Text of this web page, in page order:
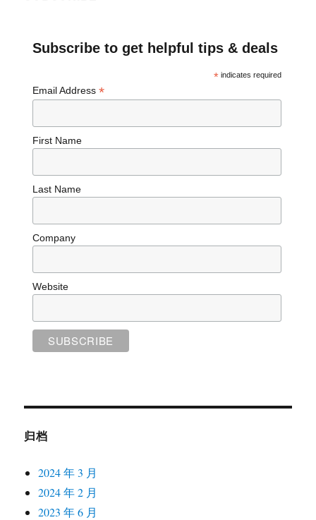
Subscribe to get helpful tips & deals
*indicates required
Email Address *
First Name
Last Name
Company
Website
归档
2024 年 3 月
2024 年 2 月
2023 年 6 月